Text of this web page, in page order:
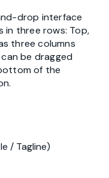
drop interface
in three rows: Top,
three columns
be dragged
of the
/ Tagline)